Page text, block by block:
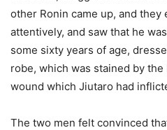
other Ronin came up, and
attentively, and saw that he
some sixty years of age,
robe, which was stained by
wound which Jiutaro had
The two men felt convinced